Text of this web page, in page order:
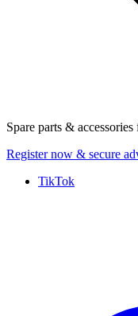
Spare parts & accessories
Register now & secure
TikTok